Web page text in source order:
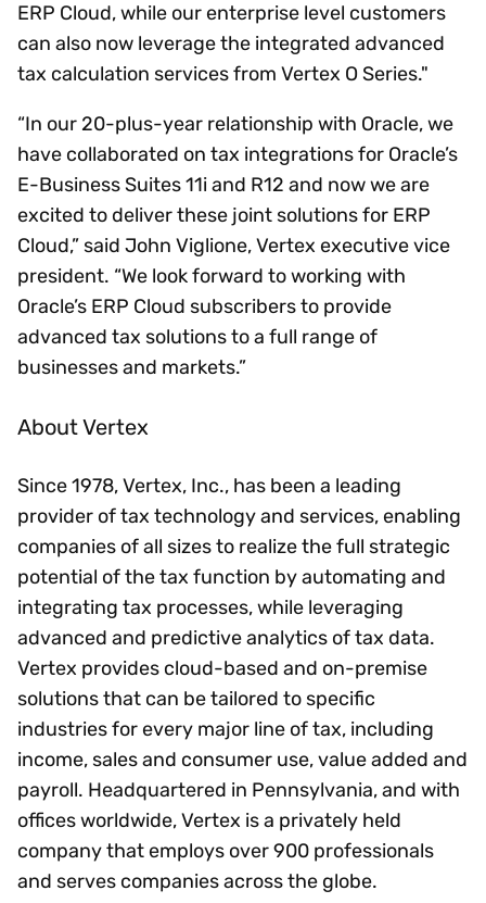
ERP Cloud, while our enterprise level customers
can also now leverage the integrated advanced
tax calculation services from Vertex O Series."
“In our 20-plus-year relationship with Oracle, we
have collaborated on tax integrations for Oracle’s
E-Business Suites 11i and R12 and now we are
excited to deliver these joint solutions for ERP
Cloud,” said John Viglione, Vertex executive vice
president. “We look forward to working with
Oracle’s ERP Cloud subscribers to provide
advanced tax solutions to a full range of
businesses and markets.”
About Vertex
Since 1978, Vertex, Inc., has been a leading
provider of tax technology and services, enabling
companies of all sizes to realize the full strategic
potential of the tax function by automating and
integrating tax processes, while leveraging
advanced and predictive analytics of tax data.
Vertex provides cloud-based and on-premise
solutions that can be tailored to specific
industries for every major line of tax, including
income, sales and consumer use, value added and
payroll. Headquartered in Pennsylvania, and with
offices worldwide, Vertex is a privately held
company that employs over 900 professionals
and serves companies across the globe.